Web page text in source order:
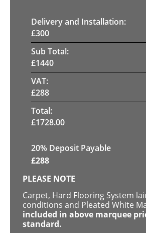
Delivery and Installation:
£300
Sub Total:
£1440
VAT:
£288
Total:
£1728.00
20% Deposit Payable
£288
PLEASE NOTE
Carpet, Hard Flooring System
conditions and Pleated White
included in above marquee
standard.